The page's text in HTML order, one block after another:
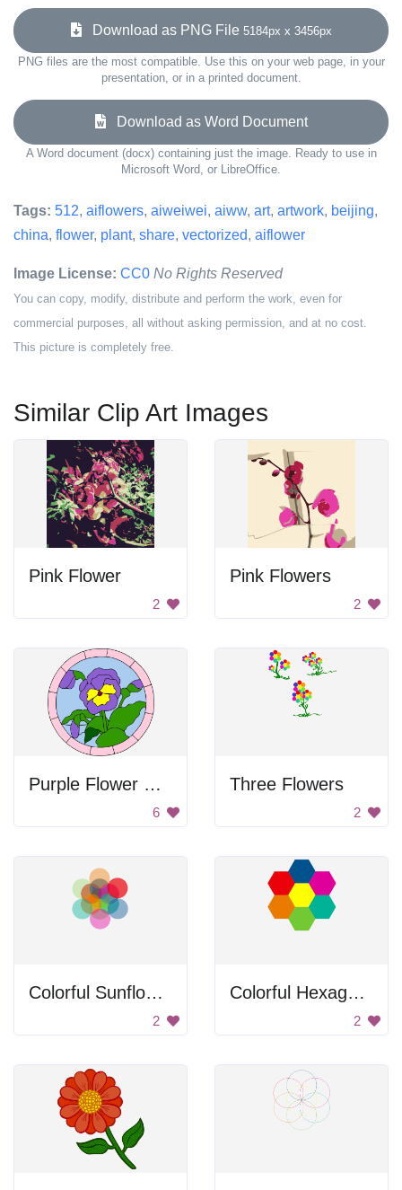
Download as PNG File 5184px x 3456px
PNG files are the most compatible. Use this on your web page, in your
presentation, or in a printed document.
Download as Word Document
A Word document (docx) containing just the image. Ready to use in
Microsoft Word, or LibreOffice.
Tags: 512, aiflowers, aiweiwei, aiww, art, artwork, beijing,
china, flower, plant, share, vectorized, aiflower
Image License: CC0 No Rights Reserved
You can copy, modify, distribute and perform the work, even for
commercial purposes, all without asking permission, and at no cost.
This picture is completely free.
Similar Clip Art Images
Pink Flower
2
Pink Flowers
2
Purple Flower Stained Glass
6
Three Flowers
2
Colorful Sunflower
2
Colorful Hexagons
2